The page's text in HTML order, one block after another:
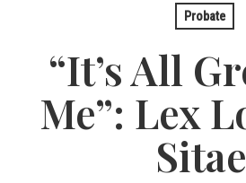
Probate
“It’s All
Me”: Lex
Sitae